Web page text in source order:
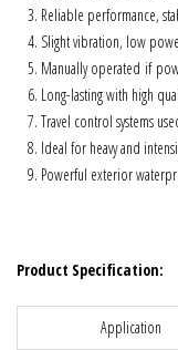
Reliable performance,
Slight vibration, low
Manually operated if
Long-lasting with high
Travel control systems
Ideal for heavy and
Powerful exterior
Product Specification:
Application